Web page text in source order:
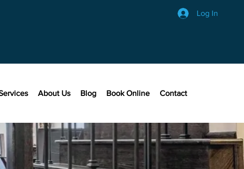
Log In
About Us Blog Book Online Contact